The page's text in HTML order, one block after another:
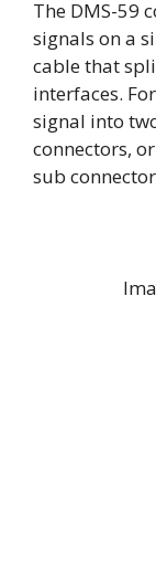
The DMS-59
signals on a
cable that
interfaces.
signal into
connectors,
sub